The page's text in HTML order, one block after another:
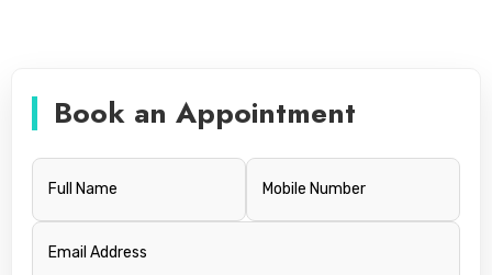
Book an Appointment